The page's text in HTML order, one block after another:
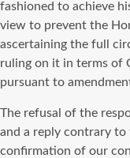
fashioned to achieve
view to prevent the
ascertaining the full
ruling on it in terms of
pursuant to
The refusal of the
and a reply contrary to
confirmation of our